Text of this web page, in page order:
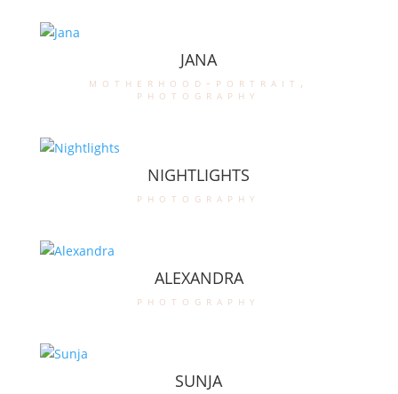
JANA
motherhood-portrait ,
photography
NIGHTLIGHTS
photography
ALEXANDRA
photography
SUNJA